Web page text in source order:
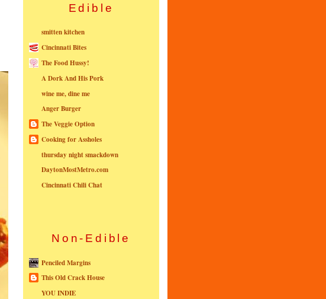
Edible
smitten kitchen
Cincinnati Bites
The Food Hussy!
A Dork And His Pork
wine me, dine me
Anger Burger
The Veggie Option
Cooking for Assholes
thursday night smackdown
DaytonMostMetro.com
Cincinnati Chili Chat
Non-Edible
Penciled Margins
This Old Crack House
YOU INDIE